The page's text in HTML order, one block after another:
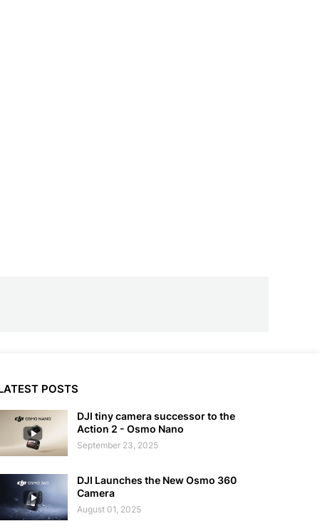
POSTS
DJI tiny camera successor to the
Action 2 - Osmo Nano
September 23, 2025
DJI Launches the New Osmo 360
Camera
August 01, 2025